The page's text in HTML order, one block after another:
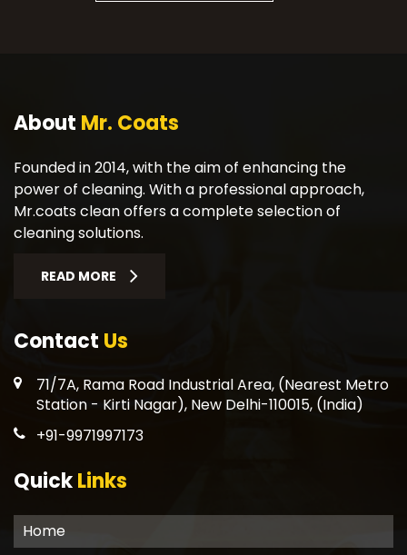
About Mr. Coats
Founded in 2014, with the aim of enhancing the
power of cleaning. With a professional approach,
Mr.coats clean offers a complete selection of
cleaning solutions.
READ MORE
Contact Us
71/7A, Rama Road Industrial Area, (Nearest Metro
Station - Kirti Nagar), New Delhi-110015, (India)
+91-9971997173
QuickLinks
Home